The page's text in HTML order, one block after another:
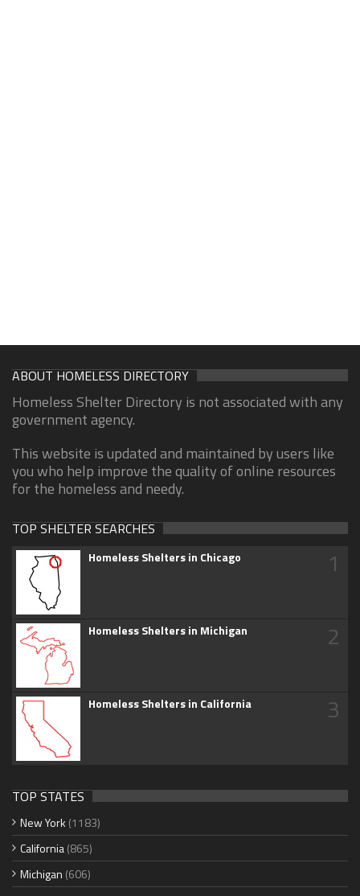
ABOUT HOMELESS DIRECTORY
Homeless Shelter Directory is not associated with any
government agency.
This website is updated and maintained by users like
you who help improve the quality of online resources
for the homeless and needy.
TOP SHELTER SEARCHES
Homeless Shelters in Chicago 1
Homeless Shelters in Michigan 2
Homeless Shelters in California 3
TOP STATES
New York (1183)
California(865)
Michigan (606)